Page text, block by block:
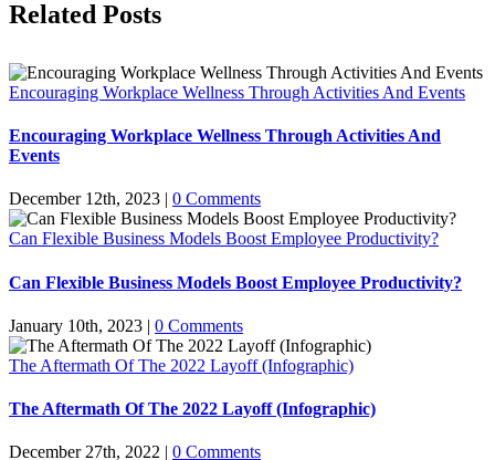
Related Posts
Encouraging Workplace Wellness Through Activities And Events
Encouraging Workplace Wellness Through Activities And
Events
December 12th, 2023 | 0 Comments
Can Flexible Business Models Boost Employee Productivity?
Can Flexible Business Models Boost Employee Productivity?
January 10th, 2023 | 0 Comments
The Aftermath Of The 2022 Layoff (Infographic)
The Aftermath Of The 2022 Layoff (Infographic)
December 27th, 2022 0 Comments